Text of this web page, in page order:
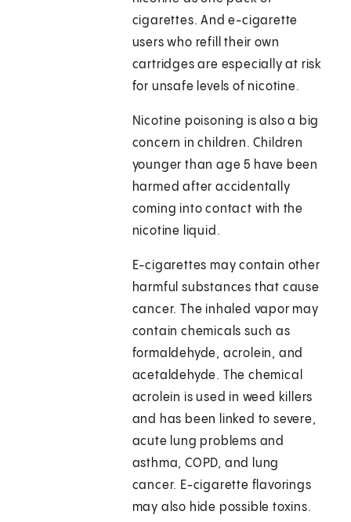
cigarettes. And e-cigarette
users who refill their own
cartridges are especially at risk
for unsafe levels of nicotine.
Nicotine poisoning is also a big
concern in children. Children
younger than age 5 have been
harmed after accidentally
coming into contact with the
nicotine liquid.
E-cigarettes may contain other
harmful substances that cause
cancer. The inhaled vapor may
contain chemicals such as
formaldehyde, acrolein, and
acetaldehyde. The chemical
acrolein is used in weed killers
and has been linked to severe,
acute lung problems and
asthma, COPD, and lung
cancer. E-cigarette flavorings
may also hide possible toxins.